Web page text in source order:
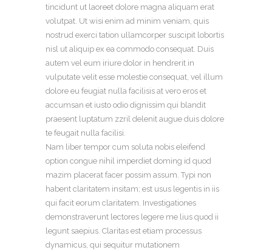
tincidunt ut laoreet dolore magna aliquam erat
volutpat. Ut wisi enim ad minim veniam, quis
nostrud exerci tation ullamcorper suscipit lobortis
nisl ut aliquip ex ea commodo consequat. Duis
autem vel eum iriure dolor in hendrerit in
vulputate velit esse molestie consequat, vel illum
dolore eu feugiat nulla facilisis at vero eros et
accumsan et iusto odio dignissim qui blandit
praesent luptatum zzril delenit augue duis dolore
te feugait nulla facilisi.
Nam liber tempor cum soluta nobis eleifend
option congue nihil imperdiet doming id quod
mazim placerat facer possim assum. Typi non
habent claritatem insitam; est usus legentis in iis
qui facit eorum claritatem. Investigationes
demonstraverunt lectores legere me lius quod ii
legunt saepius. Claritas est etiam processus
dynamicus, qui sequitur mutationem